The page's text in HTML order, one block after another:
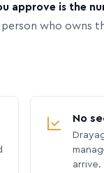
approve is the
who owns
No
arrive.